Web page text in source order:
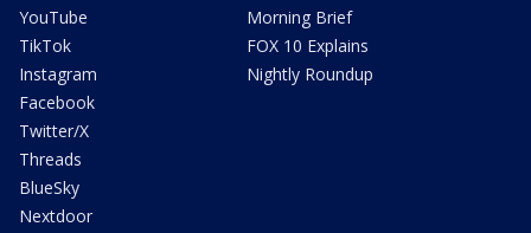
YouTube
TikTok
Instagram
Facebook
Twitter/X
Threads
BlueSky
Nextdoor
Morning Brief
FOX 10 Explains
Nightly Roundup